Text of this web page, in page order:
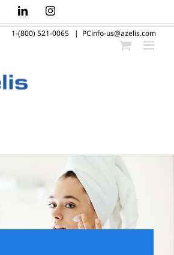
LinkedInInstagram
1-(800) 521-0065 | PCinfo-us@azelis.com